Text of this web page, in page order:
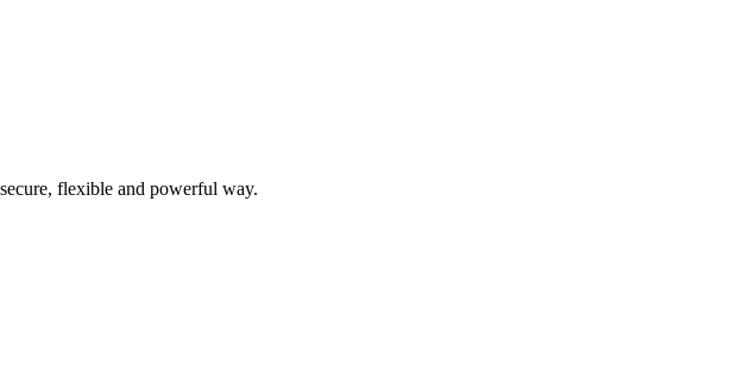
flexible and powerful way.